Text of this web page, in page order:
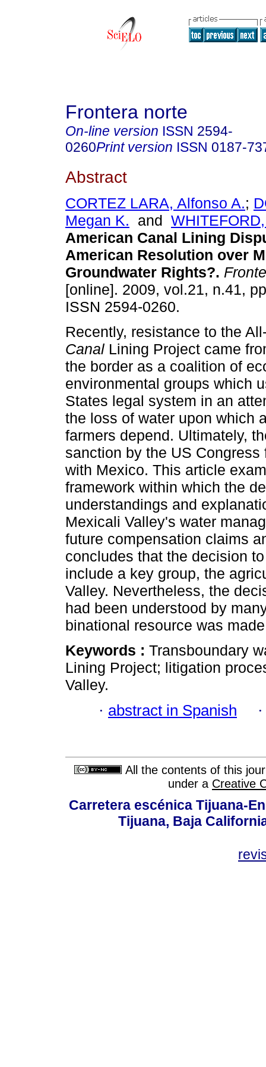
Frontera norte
On-line version ISSN 2594-
0260Print version ISSN 0187-
Abstract
CORTEZ LARA, Alfonso A.;
Megan K. and
American Canal Lining
American Resolution over
Groundwater Rights?.
[online]. 2009, vol.21, n.41,
ISSN 2594-0260.
Recently, resistance to the
Canal Lining Project came
the border as a coalition of
environmental groups which
States legal system in an
the loss of water upon which
farmers depend. Ultimately,
sanction by the US
with Mexico. This article
framework within which the
understandings and
Mexicali Valley's water
future compensation claims
concludes that the decision
include a key group, the
Valley. Nevertheless, the
had been understood by
binational resource was
Keywords : Transboundary
Lining Project; litigation
Valley.
· abstract in Spanish
All the contents of this
under a Creative
Carretera escénica Tijuana-
Tijuana, Baja